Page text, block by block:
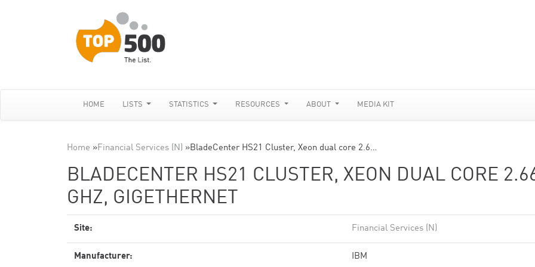
HOME LISTS STATISTICS RESOURCES ABOUT MEDIA KIT
Home »Financial Services (N) »BladeCenter HS21 Cluster, Xeon dual core 2.6…
BLADECENTER HS21 CLUSTER, XEON DUAL CORE
GHZ, GIGETHERNET
Site: Financial Services (N)
Manufacturer: IBM